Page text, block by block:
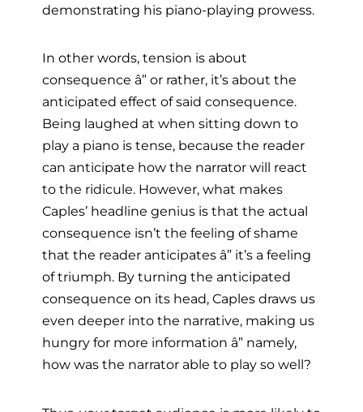
demonstrating his piano-playing prowess.
In other words, tension is about
consequence â” or rather, it’s about the
anticipated effect of said consequence.
Being laughed at when sitting down to
play a piano is tense, because the reader
can anticipate how the narrator will react
to the ridicule. However, what makes
Caples’ headline genius is that the actual
consequence isn’t the feeling of shame
that the reader anticipates â” it’s a feeling
of triumph. By turning the anticipated
consequence on its head, Caples draws us
even deeper into the narrative, making us
hungry for more information â” namely,
how was the narrator able to play so well?